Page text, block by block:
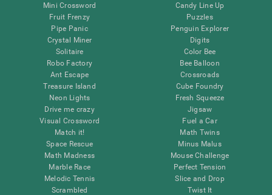
Mini Crossword
Fruit Frenzy
Pipe Panic
Crystal Miner
Solitaire
Robo Factory
Ant Escape
Treasure Island
Neon Lights
Drive me crazy
Visual Crossword
Match it!
Space Rescue
Math Madness
Marble Race
Melodic Tennis
Scrambled
Candy Line Up
Puzzles
Penguin Explorer
Digits
Color Bee
Bee Balloon
Crossroads
Cube Foundry
Fresh Squeeze
Jigsaw
Fuel a Car
Math Twins
Minus Malus
Mouse Challenge
Perfect Tension
Slice and Drop
Twist It